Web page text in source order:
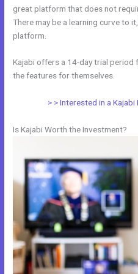
great platform that does not
There may be a learning curve to
platform.
Kajabi offers a 14-day trial
the features for themselves.
> > Interested in a Kajabi
Is Kajabi Worth the Investment?